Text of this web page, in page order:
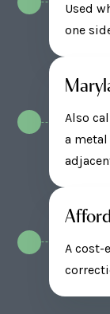
Used
one
Also
a
A cost-